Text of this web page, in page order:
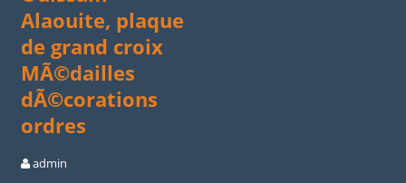
Alaouite, plaque
de grand croix
MÃ©dailles
dÃ©corations
ordres
admin